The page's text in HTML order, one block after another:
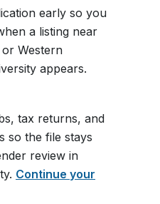
early so you
a listing near
Western
appears.
tax returns, and
so the file stays
review in
Continue your